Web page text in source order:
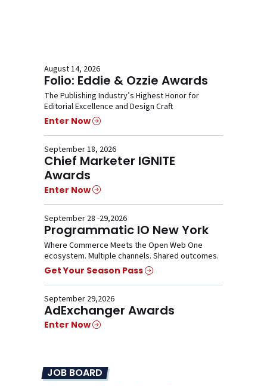
August 14, 2026
Folio: Eddie & Ozzie Awards
The Publishing Industry’s Highest Honor for
Editorial Excellence and Design Craft
Enter Now
September 18, 2026
Chief Marketer IGNITE
Awards
Enter Now
September 28 -29,2026
Programmatic IO New York
Where Commerce Meets the Open Web One
ecosystem. Multiple channels. Shared outcomes.
Get Your Season Pass
September 29,2026
AdExchanger Awards
Enter Now
JOB BOARD